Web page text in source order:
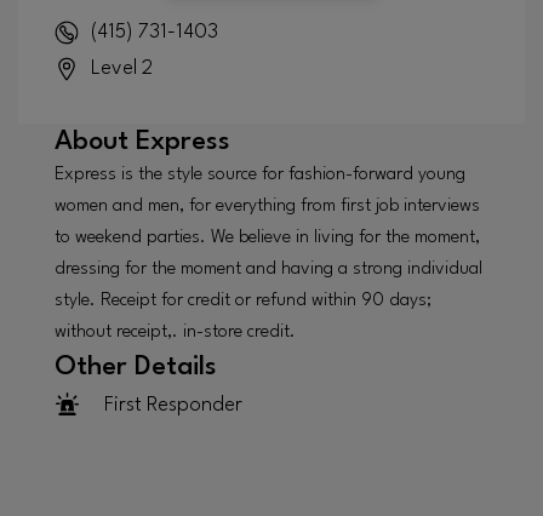
(415) 731-1403
Level 2
About Express
Express is the style source for fashion-forward young
women and men, for everything from first job interviews
to weekend parties. We believe in living for the moment,
dressing for the moment and having a strong individual
style. Receipt for credit or refund within 90 days;
without receipt,. in-store credit.
Other Details
First Responder